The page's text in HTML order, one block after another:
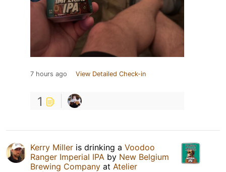
7 hours ago View Detailed Check-in
1
Kerry Miller is drinking a Voodoo
Ranger Imperial IPA by New Belgium
Brewing Company at Atelier